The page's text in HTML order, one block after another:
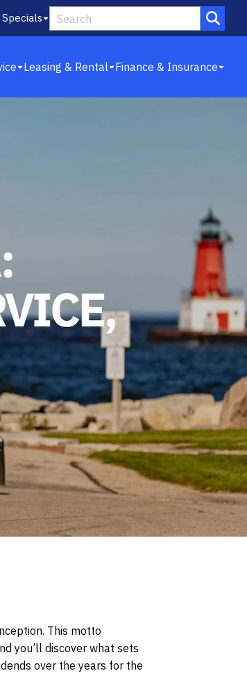
Leasing & Rental Finance & Insurance
This motto
you’ll discover what sets
over the years for the